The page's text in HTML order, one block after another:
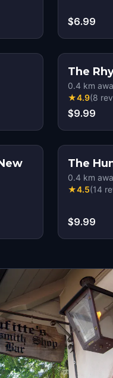
$6.99
The
0.4 km
★4.9(8
$9.99
The
0.4 km
★4.5(14
$9.99